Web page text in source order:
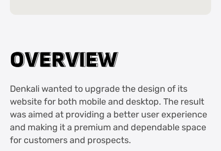
O
OV
VE
ER
RV
VI
IE
EW
W
Denkali wanted to upgrade the design of its
website for both mobile and desktop. The result
was aimed at providing a better user experience
and making it a premium and dependable space
for customers and prospects.